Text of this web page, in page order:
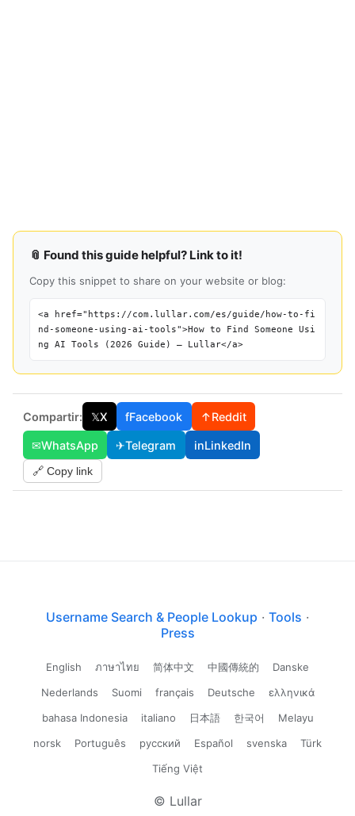
📎 Found this guide helpful? Link to it!
Copy this snippet to share on your website or blog:
<a href="https://com.lullar.com/es/guide/how-to-fi
nd-someone-using-ai-tools">How to Find Someone Usi
ng AI Tools (2026 Guide) — Lullar</a>
Compartir: 𝕏X fFacebook ↑Reddit
✉WhatsApp ✈Telegram inLinkedIn
🔗 Copy link
Username Search & People Lookup · Tools ·
Press
English ภาษาไทย 简体中文 中國傳統的
Danske
Nederlands
Suomi français Deutsche
ελληνικά
bahasa Indonesia
italiano 日本語 한국어
Melayu
norsk
Português русский Español svenska
Türk
Tiếng Việt
© Lullar